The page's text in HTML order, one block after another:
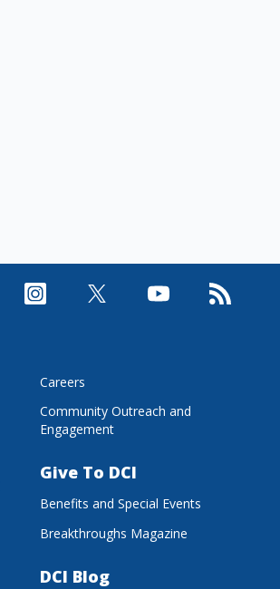
Careers
Community Outreach and
Engagement
Give To DCI
Benefits and Special Events
Breakthroughs Magazine
DCI Blog